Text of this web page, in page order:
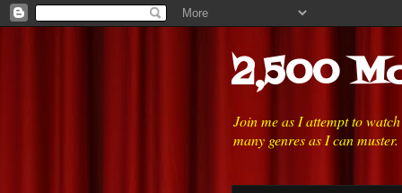
2,500
Join me as I attempt to
many genres as I can